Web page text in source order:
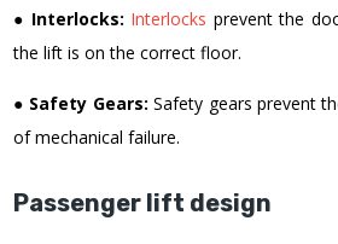
● Interlocks: Interlocks prevent the
the lift is on the correct floor.
● Safety Gears: Safety gears prevent
of mechanical failure.
Passenger lift design